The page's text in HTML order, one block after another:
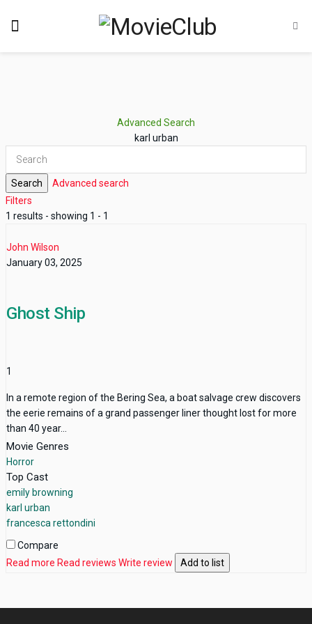
Advanced Search
karl urban
Search
Advanced search
Filters
1 results - showing 1 - 1
John Wilson
January 03, 2025
Ghost Ship
1
In a remote region of the Bering Sea, a boat salvage crew discovers
the eerie remains of a grand passenger liner thought lost for more
than 40 year...
Movie Genres
Horror
Top Cast
emily browning
karl urban
francesca rettondini
Compare
Read more Read reviews Write review Add to list